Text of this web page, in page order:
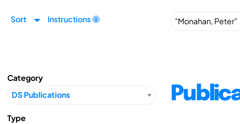
Sort Instructions
Category
Type